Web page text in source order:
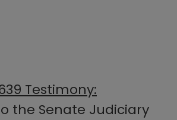
Testimony:
the Senate Judiciary